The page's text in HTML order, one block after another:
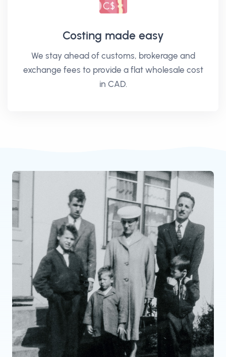
Costing made easy
We stay ahead of customs, brokerage and
exchange fees to provide a flat wholesale cost
in CAD.